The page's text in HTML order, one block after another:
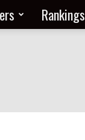
Rankings